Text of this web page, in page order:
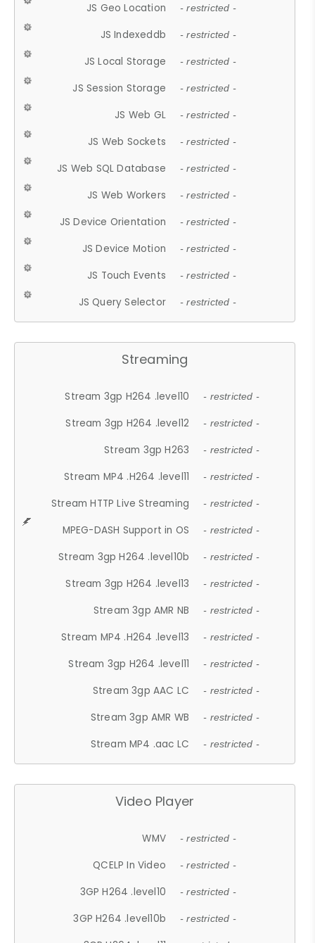
JS Geo Location - restricted -
JS Indexeddb - restricted -
JS Local Storage - restricted -
JS Session Storage - restricted -
JS Web GL - restricted -
JS Web Sockets - restricted -
JS Web SQL Database - restricted -
JS Web Workers - restricted -
JS Device Orientation - restricted -
JS Device Motion - restricted -
JS Touch Events - restricted -
JS Query Selector - restricted -
Streaming
Stream 3gp H264 .level10 - restricted -
Stream 3gp H264 .level12 - restricted -
Stream 3gp H263 - restricted -
Stream MP4 .H264 .level11 - restricted -
Stream HTTP Live Streaming - restricted -
MPEG-DASH Support in OS - restricted -
Stream 3gp H264 .level10b - restricted -
Stream 3gp H264 .level13 - restricted -
Stream 3gp AMR NB - restricted -
Stream MP4 .H264 .level13 - restricted -
Stream 3gp H264 .level11 - restricted -
Stream 3gp AAC LC - restricted -
Stream 3gp AMR WB - restricted -
Stream MP4 .aac LC - restricted -
Video Player
WMV - restricted -
QCELP In Video - restricted -
3GP H264 .level10 - restricted -
3GP H264 .level10b - restricted -